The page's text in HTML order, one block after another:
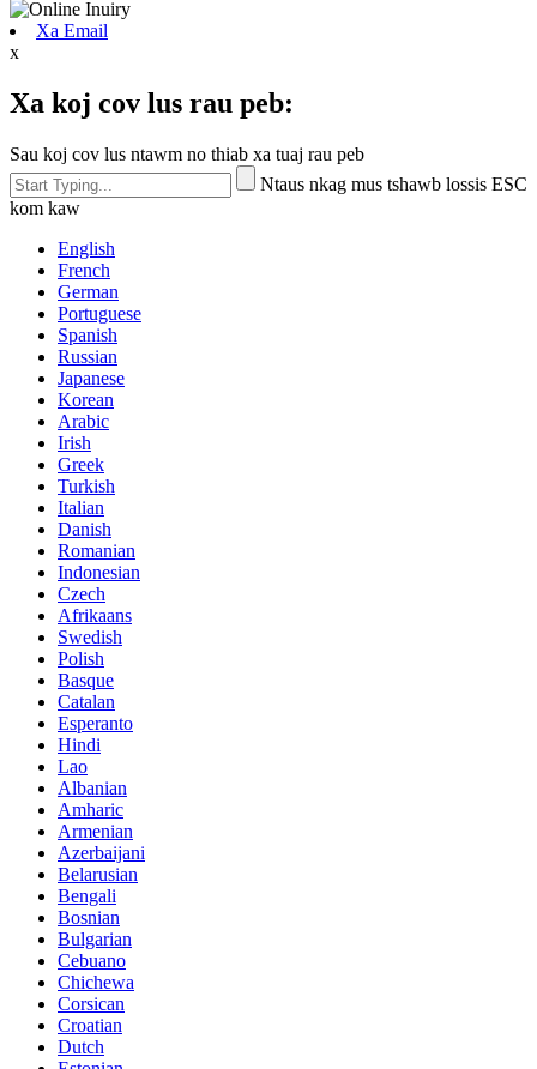
Xa Email
x
Xa koj cov lus rau peb:
Sau koj cov lus ntawm no thiab xa tuaj rau peb
Ntaus nkag mus tshawb lossis ESC
kom kaw
English
French
German
Portuguese
Spanish
Russian
Japanese
Korean
Arabic
Irish
Greek
Turkish
Italian
Danish
Romanian
Indonesian
Czech
Afrikaans
Swedish
Polish
Basque
Catalan
Esperanto
Hindi
Lao
Albanian
Amharic
Armenian
Azerbaijani
Belarusian
Bengali
Bosnian
Bulgarian
Cebuano
Chichewa
Corsican
Croatian
Dutch